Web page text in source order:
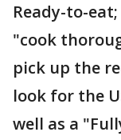
Ready-to-
"cook
pick up the
look for the
well as a